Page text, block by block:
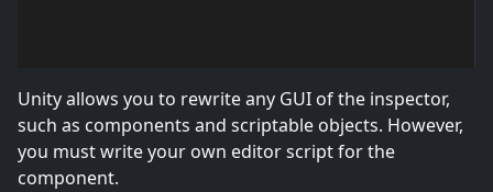
Unity allows you to rewrite any GUI of the inspector,
such as components and scriptable objects. However,
you must write your own editor script for the
component.